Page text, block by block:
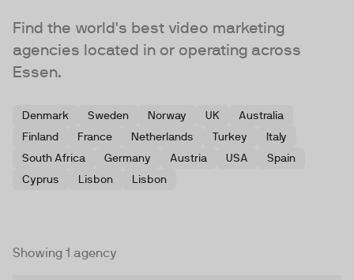
Find the world's best video marketing
agencies located in or operating across
Essen.
Denmark Sweden Norway UK
Australia
Finland
France Netherlands Turkey
Italy
South Africa
Germany Austria USA
Spain
Cyprus
Lisbon Lisbon
Showing 1 agency